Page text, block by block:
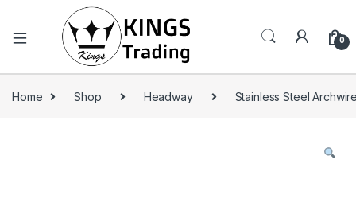
0
Home Shop Headway Stainless Steel